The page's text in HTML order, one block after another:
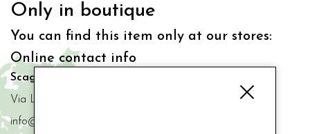
Only in boutique
You can find this item only at our stores:
Online contact info
Scaglione Bimbi di Iacono Maria Angela
Via Luigi Mazzella,73 80077 Ischia
info@scaglionebimbi.com